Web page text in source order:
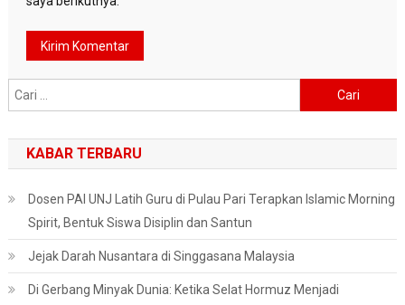
untuk:
KABAR TERBARU
Dosen PAI UNJ Latih Guru di Pulau Pari Terapkan Islamic Morning
Spirit, Bentuk Siswa Disiplin dan Santun
Jejak Darah Nusantara di Singgasana Malaysia
Di Gerbang Minyak Dunia: Ketika Selat Hormuz Menjadi